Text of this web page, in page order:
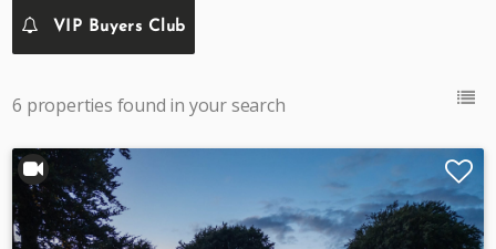
VIP Buyers Club
6 properties found in your search